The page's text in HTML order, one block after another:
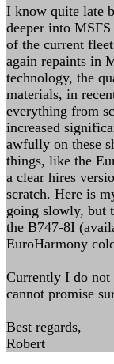
I know quite late
deeper into
of the current
again repaints in
technology, the
materials, in
everything from
increased
awfully on these
things, like the
a clear hires
scratch. Here is
going slowly, but
the B747-8I
EuroHarmony
Currently I do not
cannot promise
Best regards,
Robert